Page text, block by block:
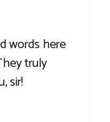
words here
truly
sir!